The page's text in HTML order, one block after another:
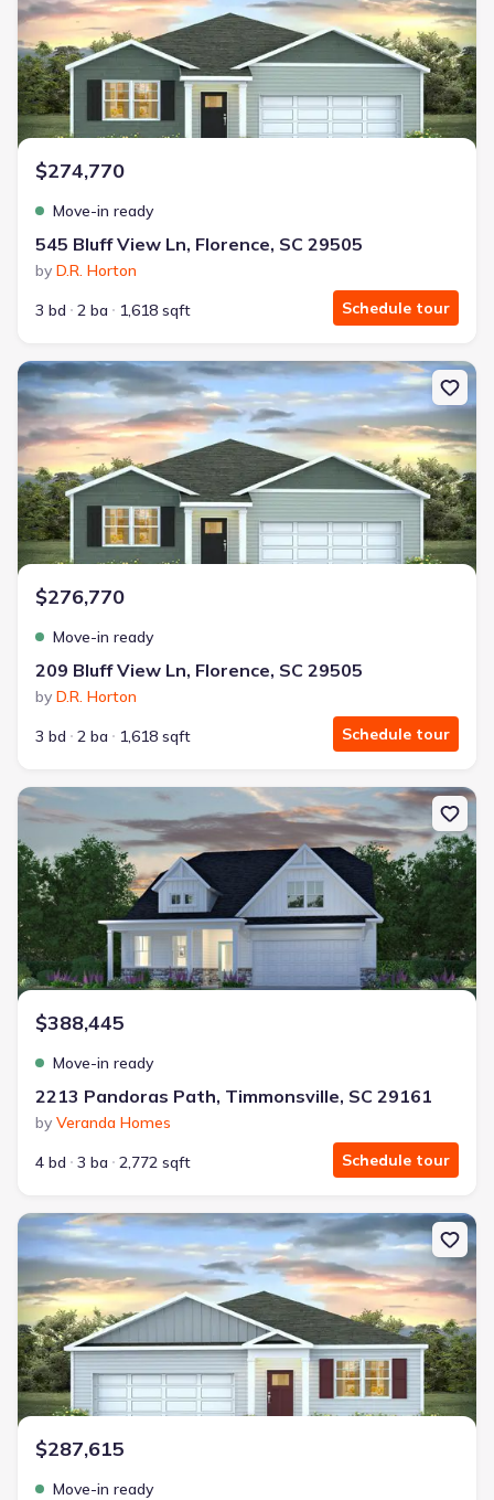
$274,770
Move-in ready
545 Bluff View Ln, Florence, SC 29505
by D.R. Horton
3 bd
2 ba 1,618 sqft Schedule tour
New construction Single-Family house 209 Bluff View Ln,
$276,770
Move-in ready
209 Bluff View Ln, Florence, SC 29505
by D.R. Horton
3 bd
2 ba 1,618 sqft Schedule tour
New construction Single-Family house 2213 Pandoras Path,
$388,445
Move-in ready
2213 Pandoras Path, Timmonsville, SC 29161
by Veranda Homes
4 bd
3 ba 2,772 sqft Schedule tour
New construction Single-Family house 716 Magnolia Farms Ln,
$287,615
Move-in ready